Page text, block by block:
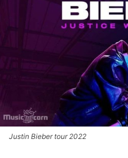
Justin Bieber tour 2022